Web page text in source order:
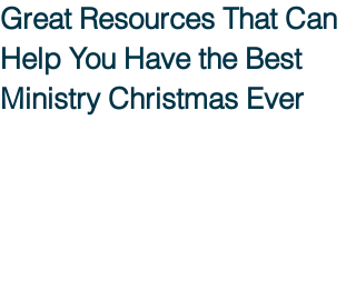
Great Resources That Can
Help You Have the Best
Ministry Christmas Ever